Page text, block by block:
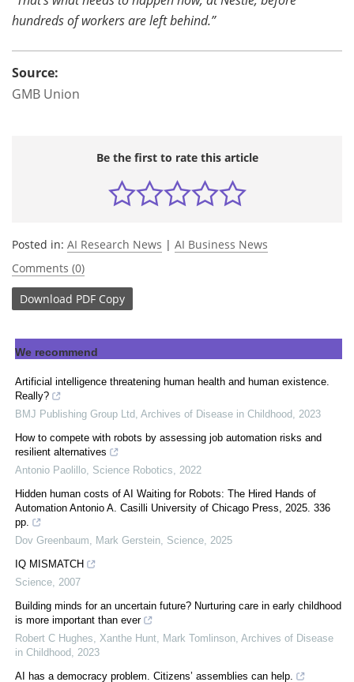
hundreds of workers are left behind.”
Source:
GMB Union
Be the first to rate this article
Posted in: AI Research News | AI Business News
Comments (0)
Download PDF Copy
We recommend
Artificial intelligence threatening human health and human existence.
Really?
BMJ Publishing Group Ltd, Archives of Disease in Childhood, 2023
How to compete with robots by assessing job automation risks and
resilient alternatives
Antonio Paolillo, Science Robotics, 2022
Hidden human costs of AI Waiting for Robots: The Hired Hands of
Automation Antonio A. Casilli University of Chicago Press, 2025. 336
pp.
Dov Greenbaum, Mark Gerstein, Science, 2025
IQ MISMATCH
Science, 2007
Building minds for an uncertain future? Nurturing care in early childhood
is more important than ever
Robert C Hughes, Xanthe Hunt, Mark Tomlinson, Archives of Disease
in Childhood, 2023
AI has a democracy problem. Citizens’ assemblies can help.